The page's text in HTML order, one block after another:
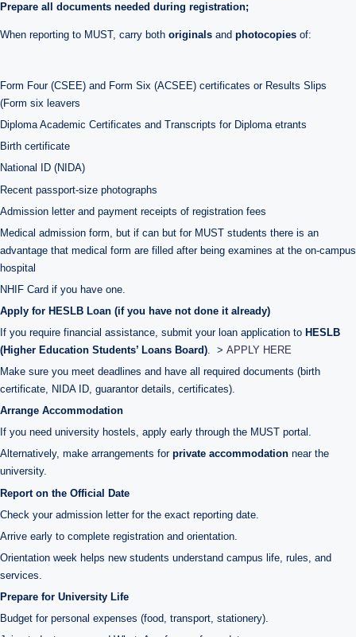
Prepare all documents needed during registration;
When reporting to MUST, carry both originals and photocopies of:
Form Four (CSEE) and Form Six (ACSEE) certificates or Results Slips
(Form six leavers
Diploma Academic Certificates and Transcripts for Diploma etrants
Birth certificate
National ID (NIDA)
Recent passport-size photographs
Admission letter and payment receipts of registration fees
Medical admission form, but if can but for MUST students there is an
advantage that medical form are filled after being examines at the on-campus
hospital
NHIF Card if you have one.
Apply for HESLB Loan (if you have not done it already)
If you require financial assistance, submit your loan application to HESLB
(Higher Education Students’ Loans Board). > APPLY HERE
Make sure you meet deadlines and have all required documents (birth
certificate, NIDA ID, guarantor details, certificates).
Arrange Accommodation
If you need university hostels, apply early through the MUST portal.
Alternatively, make arrangements for private accommodation near the
university.
Report on the Official Date
Check your admission letter for the exact reporting date.
Arrive early to complete registration and orientation.
Orientation week helps new students understand campus life, rules, and
services.
Prepare for University Life
Budget for personal expenses (food, transport, stationery).